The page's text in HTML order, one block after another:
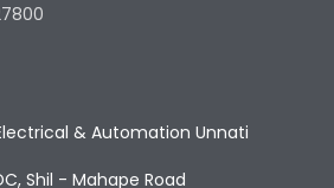
& Automation Unnati
Shil - Mahape Road